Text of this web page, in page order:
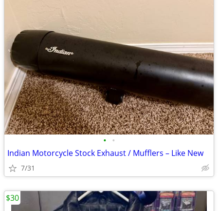
• •
Indian Motorcycle Stock Exhaust / Mufflers – Like New
7/31
$30